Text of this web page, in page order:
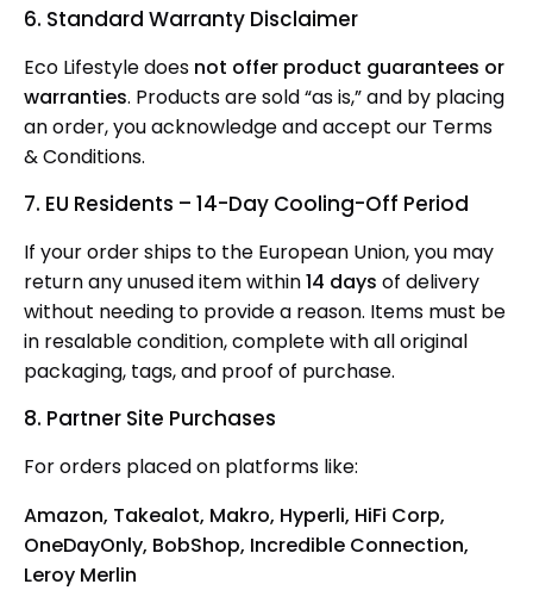
6. Standard Warranty Disclaimer
Eco Lifestyle does not offer product guarantees or
warranties. Products are sold “as is,” and by placing
an order, you acknowledge and accept our Terms
& Conditions.
7. EU Residents – 14-Day Cooling-Off Period
If your order ships to the European Union, you may
return any unused item within14 days of delivery
without needing to providea reason. Items must be
in resalable condition, complete with all original
packaging, tags, and proof of purchase.
8. Partner Site Purchases
For orders placed on platforms like:
Amazon, Takealot, Makro, Hyperli, HiFi Corp,
OneDayOnly, BobShop, Incredible Connection,
Leroy Merlin